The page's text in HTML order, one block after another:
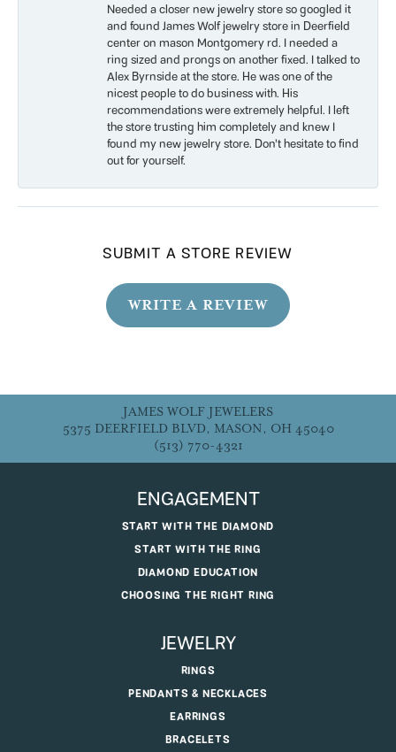
Needed a closer new jewelry store so googled it
and found James Wolf jewelry store in Deerfield
center on mason Montgomery rd. I needed a
ring sized and prongs on another fixed. I talked to
Alex Byrnside at the store. He was one of the
nicest people to do business with. His
recommendations were extremely helpful. I left
the store trusting him completely and knew I
found my new jewelry store. Don’t hesitate to find
out for yourself.
SUBMIT A STORE REVIEW
WRITE A REVIEW
JAMES WOLF JEWELERS
5375 DEERFIELD BLVD, MASON, OH 45040
(513) 770-4321
ENGAGEMENT
START WITH THE DIAMOND
START WITH THE RING
DIAMOND EDUCATION
CHOOSING THE RIGHT RING
JEWELRY
RINGS
PENDANTS & NECKLACES
EARRINGS
BRACELETS